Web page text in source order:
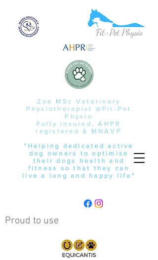
Zoe MSc Veterinary
Physiotherapist @Fit-Pet
Physio
Fully insured, AHPR
registered & MNAVP
"Helping dedicated active
dog owners to optimise
their dogs health and
fitness so that they can
live a long and happy life"
Proud to use